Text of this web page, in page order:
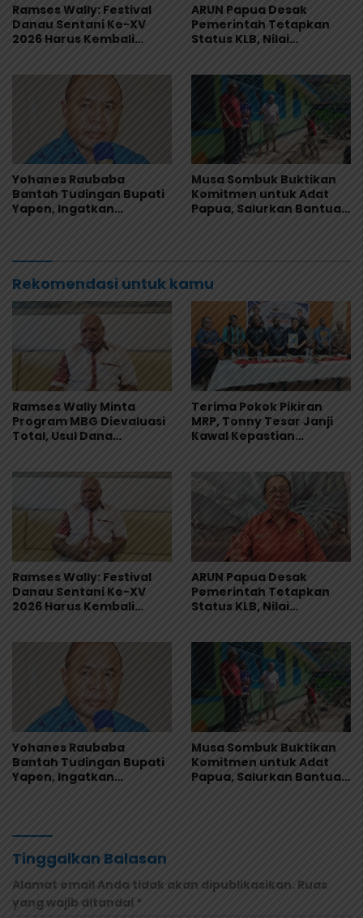
Ramses Wally: Festival
Danau Sentani Ke-XV
2026 Harus Kembali
ARUN Papua Desak
Pemerintah Tetapkan
Status KLB, Nilai
Sentuh Akar Masalah
Yohanes Raubaba
Bantah Tudingan Bupati
Yapen, Ingatkan
Musa Sombuk Buktikan
Komitmen untuk Adat
Papua, Salurkan Bantuan
Rekomendasi untuk kamu
Ramses Wally Minta
Program MBG Dievaluasi
Total, Usul Dana
Terima Pokok Pikiran
MRP, Tonny Tesar Janji
Kawal Kepastian
Ramses Wally: Festival
Danau Sentani Ke-XV
2026 Harus Kembali
ARUN Papua Desak
Pemerintah Tetapkan
Status KLB, Nilai
Sentuh Akar Masalah
Yohanes Raubaba
Bantah Tudingan Bupati
Yapen, Ingatkan
Musa Sombuk Buktikan
Komitmen untuk Adat
Papua, Salurkan Bantuan
Tinggalkan Balasan
Alamat email Anda tidak akan dipublikasikan. Ruas
yang wajib ditandai *